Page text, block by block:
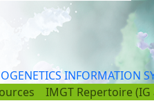
INFORMATION
IMGT Repertoire (IG